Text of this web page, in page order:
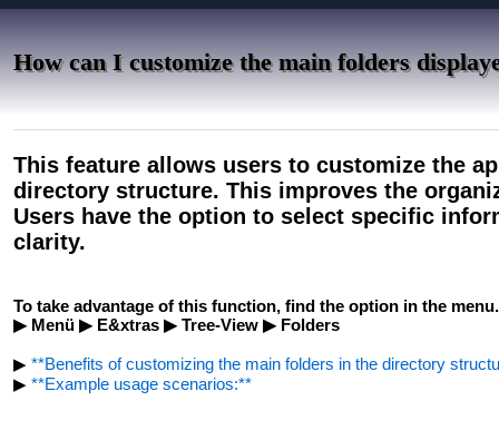
How can I customize the main folders
This feature allows users to customize the
directory structure. This improves the
Users have the option to select specific
clarity.
To take advantage of this function, find the option in the
▶ Menü ▶ E&xtras ▶ Tree-View ▶ Folders
▶ **Benefits of customizing the main folders in the directory
▶ **Example usage scenarios:**